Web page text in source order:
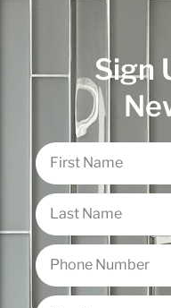
Sign